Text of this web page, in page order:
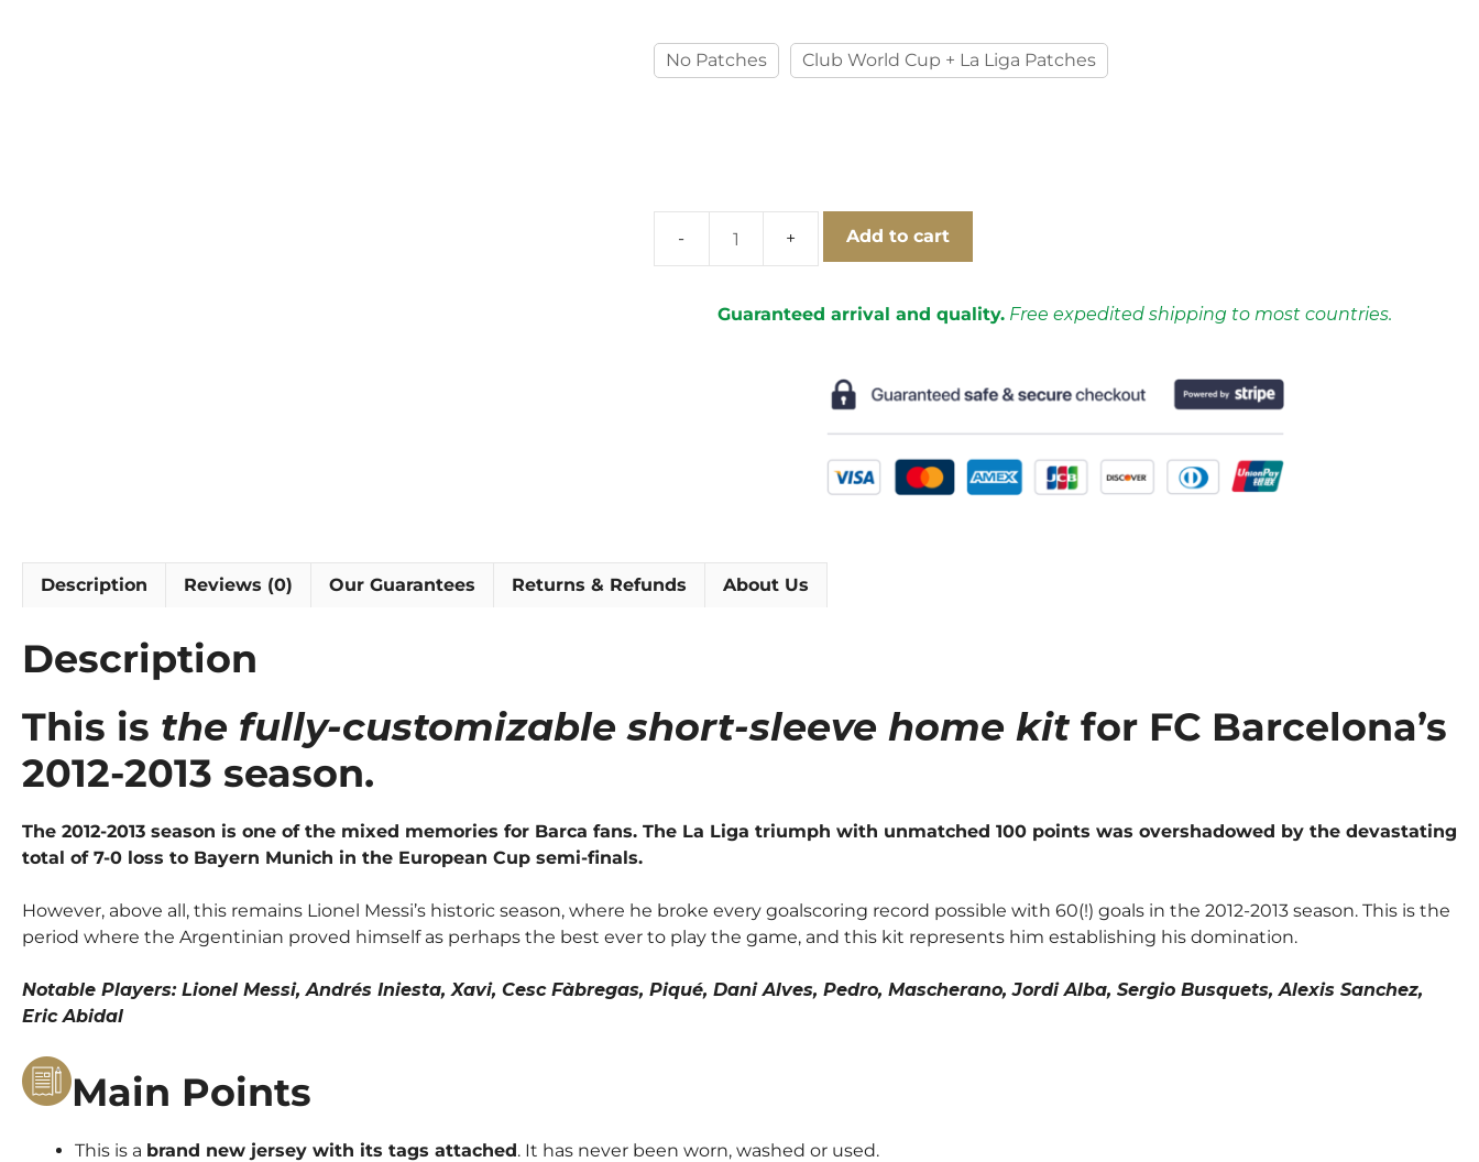
No Patches Club World Cup + La Liga Patches
Iniesta,
Messi
Add to cart
Guaranteed arrival and quality. Free expedited shipping to most countries.
Description Reviews (0) Our Guarantees Returns & Refunds About Us
Description
This is the fully-customizable short-sleeve home kit for FC Barcelona’s
2012-2013 season.
The 2012-2013 season is one of the mixed memories for Barca fans. The La Liga triumph with unmatched 100 points was overshadowed by the devastating
total of 7-0 loss to Bayern Munich in the European Cup semi-finals.
However, above all, this remains Lionel Messi’s historic season, where he broke every goalscoring record possible with 60(!) goals in the 2012-2013 season. This is the
period where the Argentinian proved himself as perhaps the best ever to play the game, and this kit represents him establishing his domination.
Notable Players: Lionel Messi, Andrés Iniesta, Xavi, Cesc Fàbregas, Piqué, Dani Alves, Pedro, Mascherano, Jordi Alba, Sergio Busquets, Alexis Sanchez,
Eric Abidal
Main Points
This is a brand new jersey with its tags attached. It has never been worn, washed or used.